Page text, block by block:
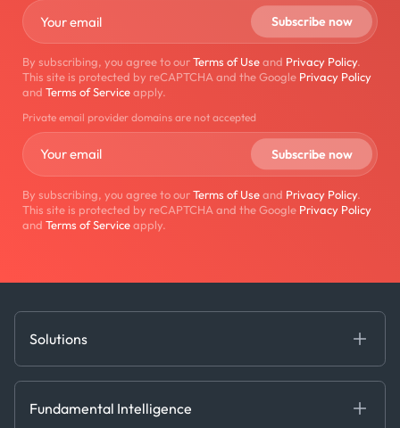
By subscribing, you agree to ourTerms of Useand Privacy Policy.
This site is protected by reCAPTCHA and the Google Privacy Policy
and Terms of Serviceapply.
Private email provider domains are not accepted
By subscribing, you agree to ourTerms of Useand Privacy Policy.
This site is protected by reCAPTCHA and the Google Privacy Policy
and Terms of Serviceapply.
Solutions
Decision Tools
Fundamental Intelligence